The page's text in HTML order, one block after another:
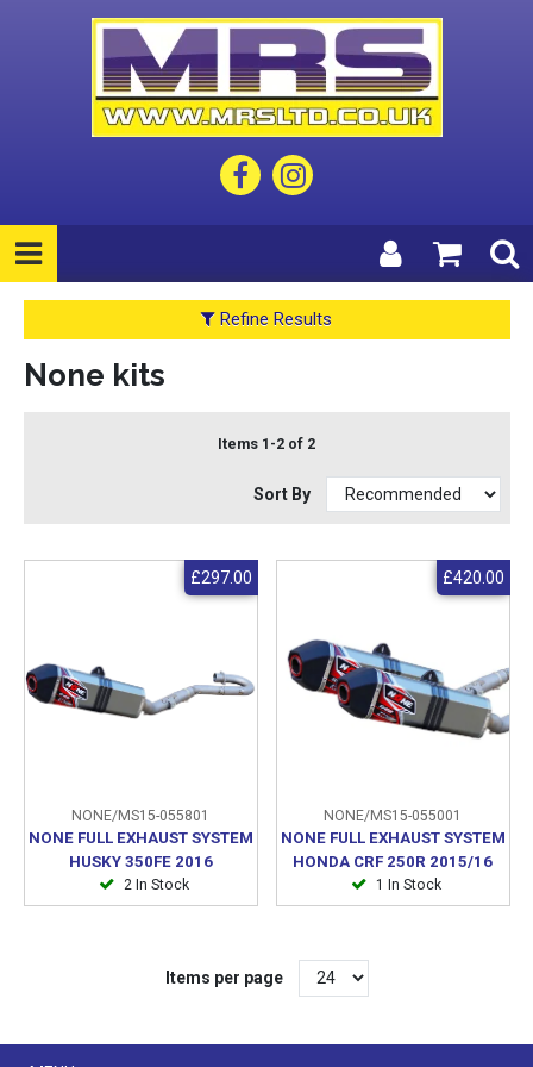
Refine Results
None kits
Items 1-2 of 2
Sort By
NONE/MS15-055801
NONE FULL EXHAUST SYSTEM
HUSKY 350FE 2016
2 In Stock
£297.00
NONE/MS15-055001
NONE FULL EXHAUST SYSTEM
HONDA CRF 250R 2015/16
1 In Stock
£420.00
Items per page